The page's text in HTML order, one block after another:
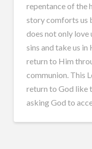
repentance of the
story comforts us
does not only love
sins and take us
return to Him
communion. This
return to God like
asking God to